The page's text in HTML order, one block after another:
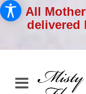
All
delivered